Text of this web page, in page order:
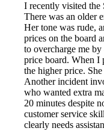
I recently visited the
There was an older
Her tone was rude,
prices on the board
to overcharge me
price board. When I
the higher price.
Another incident
who wanted extra
20 minutes despite
customer service
clearly needs